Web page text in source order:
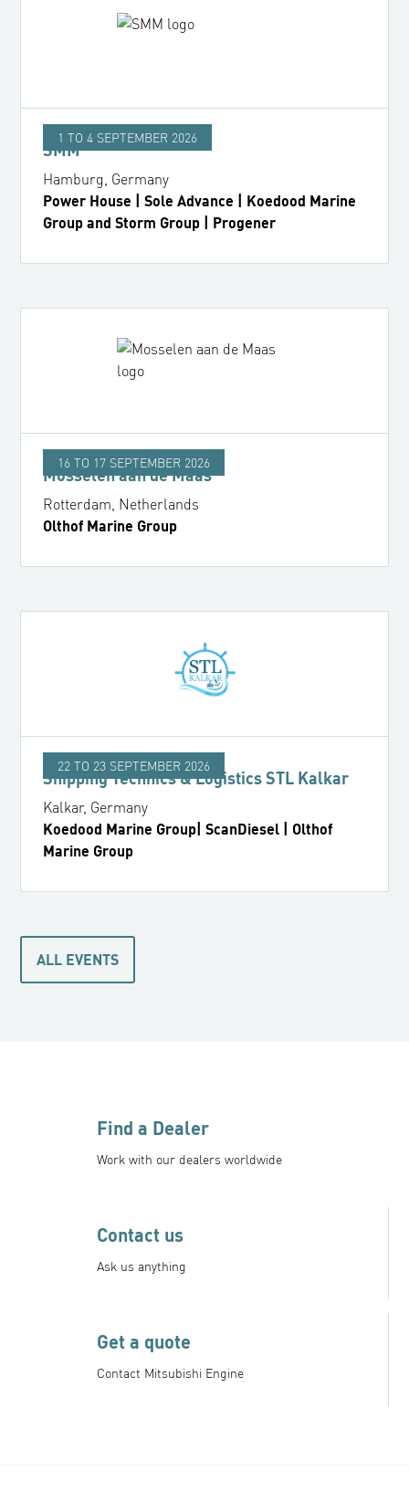
1 TO 4 SEPTEMBER 2026
SMM
Hamburg, Germany
Power House | Sole Advance | Koedood Marine
Group and Storm Group | Progener
16 TO 17 SEPTEMBER 2026
Mosselen aan de Maas
Rotterdam, Netherlands
Olthof Marine Group
22 TO 23 SEPTEMBER 2026
Shipping Technics & Logistics STL Kalkar
Kalkar, Germany
Koedood Marine Group| ScanDiesel | Olthof
Marine Group
ALL EVENTS
Contact us
Ask us anything
Get a quote
Contact Mitsubishi Engine
Find a Dealer
Work with our dealers worldwide